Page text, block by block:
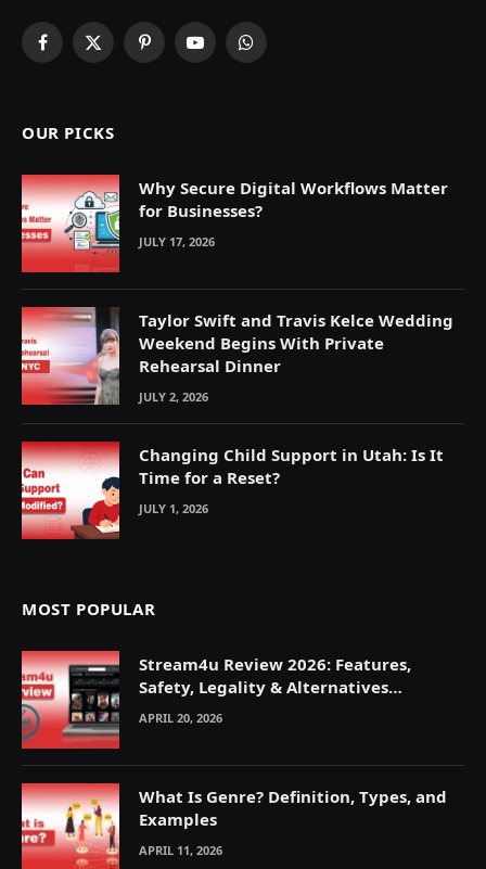
Facebook
X
PinterestYouTubeWhatsApp
OUR PICKS
Why Secure Digital Workflows Matter
for Businesses?
JULY 17, 2026
Taylor Swift and Travis Kelce Wedding
Weekend Begins With Private
Rehearsal Dinner
JULY 2, 2026
Changing Child Support in Utah: Is It
Time for a Reset?
JULY 1, 2026
MOST POPULAR
Stream4u Review 2026: Features,
Safety, Legality & Alternatives
Explained
APRIL 20, 2026
What Is Genre? Definition, Types, and
Examples
APRIL 11, 2026